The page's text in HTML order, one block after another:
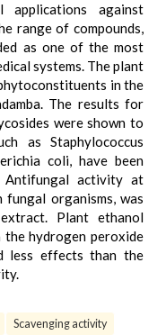
against
range of compounds,
as one of the most
systems. The plant
in the
The results for
were shown to
as Staphylococcus
coli, have been
Antifungal activity at
organisms, was
Plant ethanol
hydrogen peroxide
less effects than the
Scavenging activity